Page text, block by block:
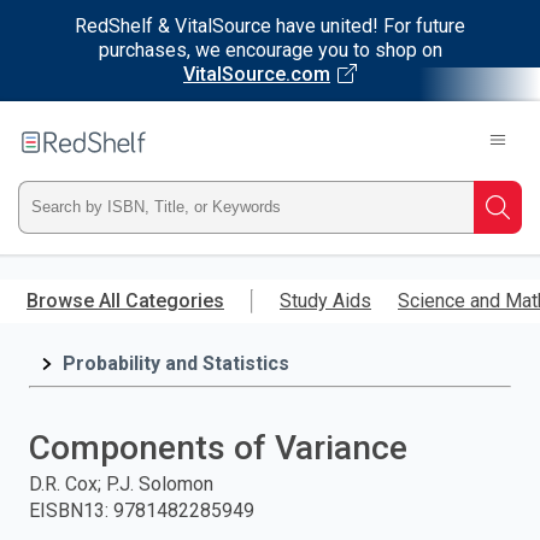
RedShelf & VitalSource have united! For future
purchases, we encourage you to shop on
VitalSource.com
main
RedShelf
Type
ISBN,
Title,
and
press
Browse All Categories Study Aids Science and
Probability and Statistics
Components of Variance
D.R. Cox; P.J. Solomon
EISBN13: 9781482285949